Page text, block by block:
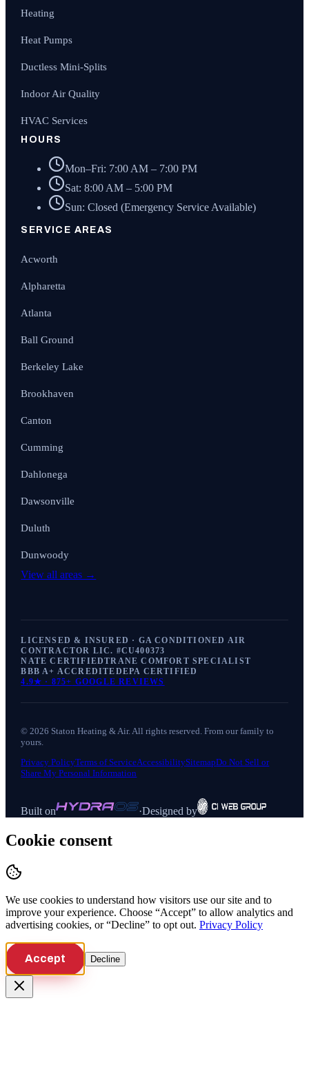
Heating
Heat Pumps
Ductless Mini-Splits
Indoor Air Quality
HVAC Services
HOURS
Mon–Fri: 7:00 AM – 7:00 PM
Sat: 8:00 AM – 5:00 PM
Sun: Closed (Emergency Service Available)
SERVICE AREAS
Acworth
Alpharetta
Atlanta
Ball Ground
Berkeley Lake
Brookhaven
Canton
Cumming
Dahlonega
Dawsonville
Duluth
Dunwoody
View all areas →
LICENSED & INSURED · GA CONDITIONED AIR
CONTRACTOR LIC. #CU400373
NATE CERTIFIEDTRANE COMFORT SPECIALIST
BBB A+ ACCREDITEDEPA CERTIFIED
4.9★ · 875+ GOOGLE REVIEWS
© 2026 Staton Heating & Air. All rights reserved. From our family to
yours.
Privacy PolicyTerms of ServiceAccessibilitySitemapDo Not Sell or
Share My Personal Information
Built on ·Designed by
Cookie consent
We use cookies to understand how visitors use our site and to
improve your experience. Choose “Accept” to allow analytics and
advertising cookies, or “Decline” to opt out. Privacy Policy
Accept Decline